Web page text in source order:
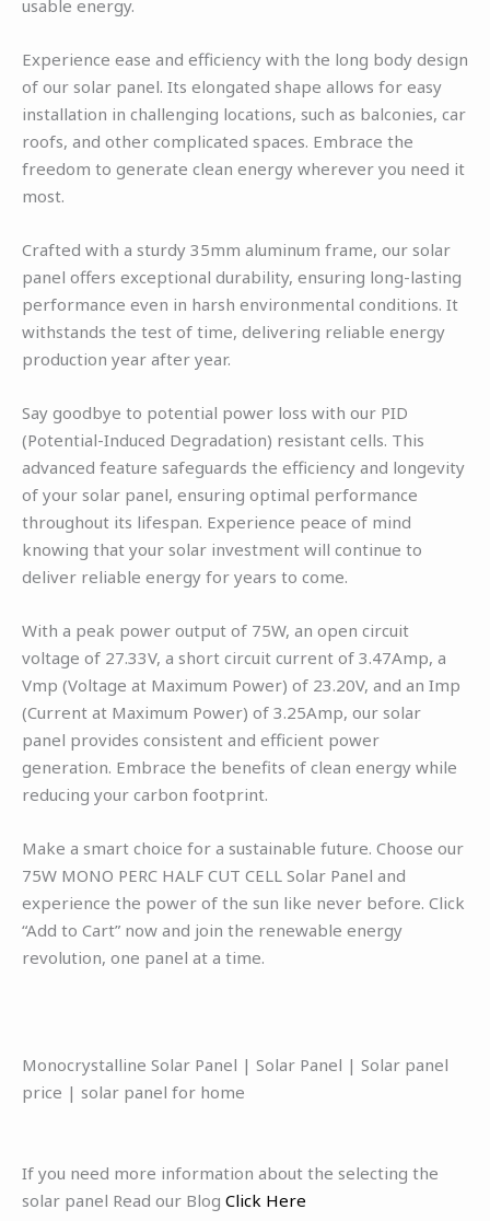
usable energy.
Experience ease and efficiency with the long body design
of our solar panel. Its elongated shape allows for easy
installation in challenging locations, such as balconies, car
roofs, and other complicated spaces. Embrace the
freedom to generate clean energy wherever you need it
most.
Crafted with a sturdy 35mm aluminum frame, our solar
panel offers exceptional durability, ensuring long-lasting
performance even in harsh environmental conditions. It
withstands the test of time, delivering reliable energy
production year after year.
Say goodbye to potential power loss with our PID
(Potential-Induced Degradation) resistant cells. This
advanced feature safeguards the efficiency and longevity
of your solar panel, ensuring optimal performance
throughout its lifespan. Experience peace of mind
knowing that your solar investment will continue to
deliver reliable energy for years to come.
With a peak power output of 75W, an open circuit
voltage of 27.33V, a short circuit current of 3.47Amp, a
Vmp (Voltage at Maximum Power) of 23.20V, and an Imp
(Current at Maximum Power) of 3.25Amp, our solar
panel provides consistent and efficient power
generation. Embrace the benefits of clean energy while
reducing your carbon footprint.
Make a smart choice for a sustainable future. Choose our
75W MONO PERC HALF CUT CELL Solar Panel and
experience the power of the sun like never before. Click
“Add to Cart” now and join the renewable energy
revolution, one panel at a time.
Monocrystalline Solar Panel | Solar Panel | Solar panel
price | solar panel for home
If you need more information about the selecting the
solar panel Read our Blog Click Here